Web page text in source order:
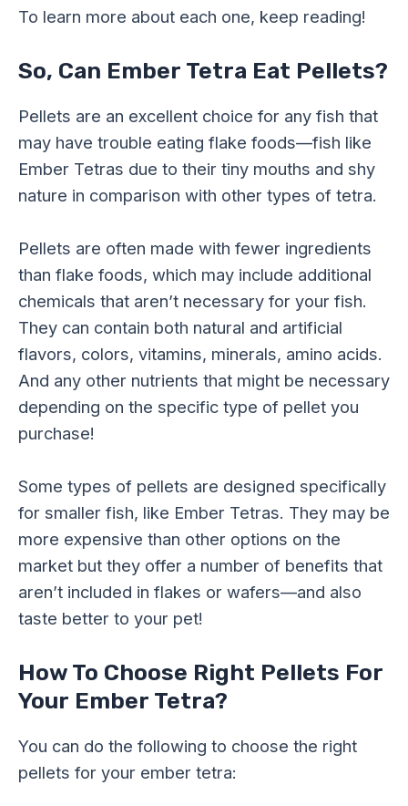
To learn more about each one, keep reading!
So, Can Ember Tetra Eat Pellets?
Pellets are an excellent choice for any fish that
may have trouble eating flake foods—fish like
Ember Tetras due to their tiny mouths and shy
nature in comparison with other types of tetra.
Pellets are often made with fewer ingredients
than flake foods, which may include additional
chemicals that aren’t necessary for your fish.
They can contain both natural and artificial
flavors, colors, vitamins, minerals, amino acids.
And any other nutrients that might be necessary
depending on the specific type of pellet you
purchase!
Some types of pellets are designed specifically
for smaller fish, like Ember Tetras. They may be
more expensive than other options on the
market but they offer a number of benefits that
aren’t included in flakes or wafers—and also
taste better to your pet!
How To Choose Right Pellets For
Your Ember Tetra?
You can do the following to choose the right
pellets for your ember tetra: